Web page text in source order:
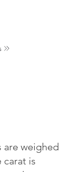
are weighed
carat is